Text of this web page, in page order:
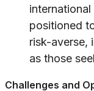
positioned
risk-averse,
as those
Challenges and